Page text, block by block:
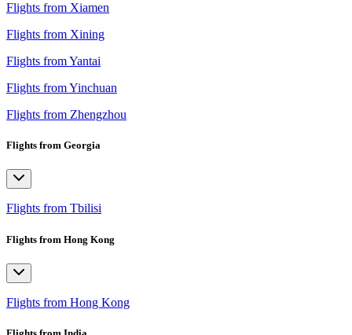
Flights from Xiamen
Flights from Xining
Flights from Yantai
Flights from Yinchuan
Flights from Zhengzhou
Flights from Georgia
Flights from Tbilisi
Flights from Hong Kong
Flights from Hong Kong